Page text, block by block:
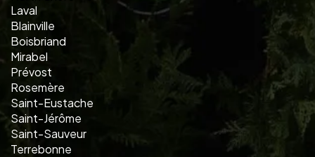
Laval
Blainville
Boisbriand
Mirabel
Prévost
Rosemère
Saint-Eustache
Saint-Jérôme
Saint-Sauveur
Terrebonne